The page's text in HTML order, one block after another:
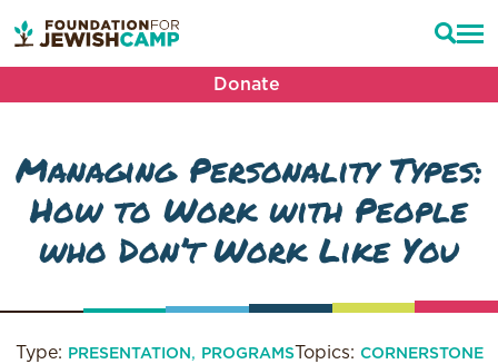
Donate
Managing Personality Types:
How to Work with People
who Don’t Work Like You
Type: PRESENTATION , PROGRAMSTopics: CORNERSTONE